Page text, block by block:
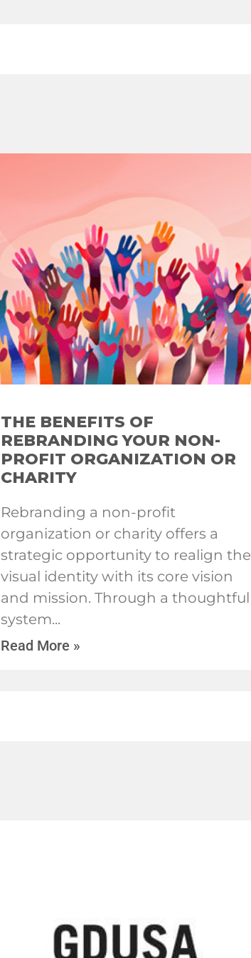
THE BENEFITS OF
REBRANDING YOUR NON-
PROFIT ORGANIZATION OR
CHARITY
Rebranding a non-profit
organization or charity offers a
strategic opportunity to realign the
visual identity with its core vision
and mission. Through a thoughtful
system
Read More »